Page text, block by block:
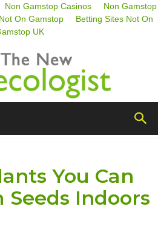
Non Gamstop Casinos
Non Gamstop
On Gamstop
Betting Sites Not On
UK
New
You Can
Seeds Indoors